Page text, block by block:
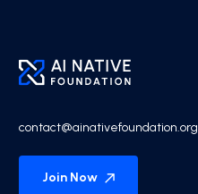
contact@ainativefoundation.org
Join Now